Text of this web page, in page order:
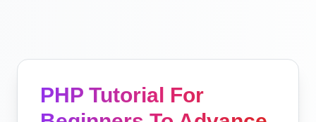
PHP Tutorial For